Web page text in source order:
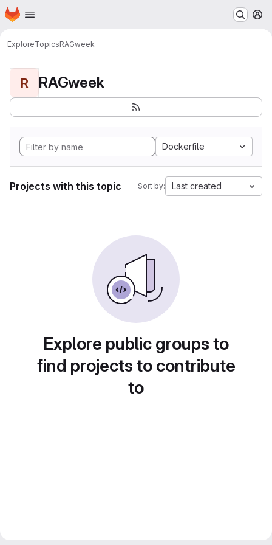
Skip to main content
Homepage
ExploreTopicsRAGweek
R RAGweek
Dockerfile
Projects with this topic Sort by: Last created
Explore public groups to
find projects to contribute
to